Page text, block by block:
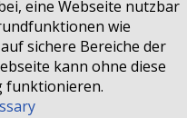
eine Webseite nutzbar
wie
sichere Bereiche der
kann ohne diese
funktionieren.